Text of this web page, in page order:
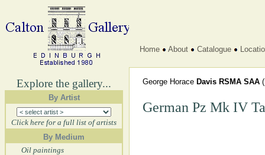
Explore the gallery...
By Artist
Click here for a full list of artists
By Medium
Oil paintings
Home About Catalogue
George Horace Davis RSMA SAA
German Pz Mk IV